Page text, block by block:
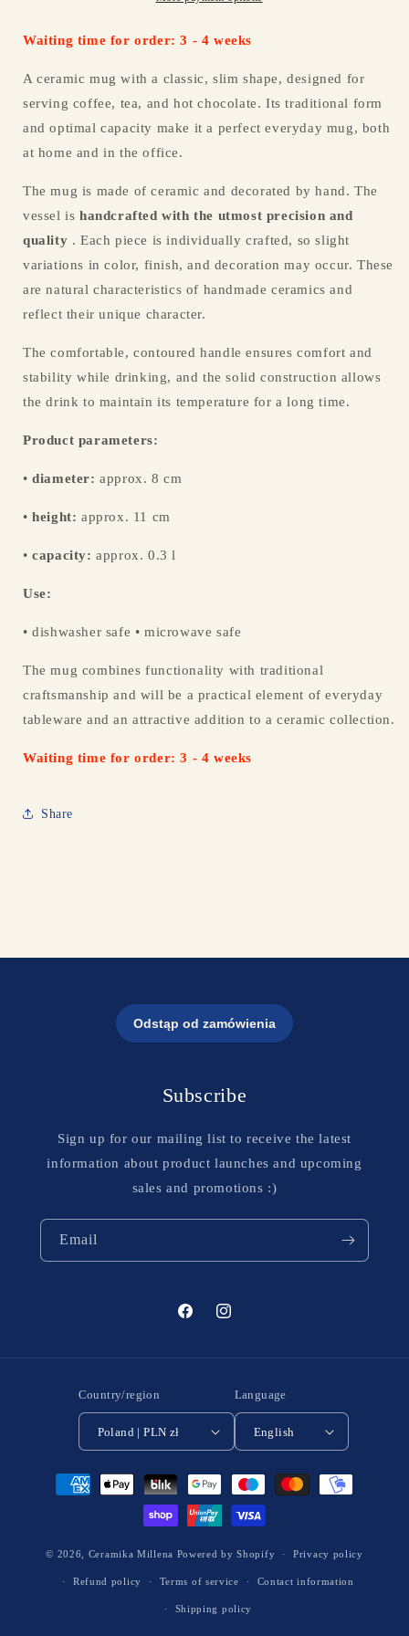
Waiting time for order: 3 - 4 weeks
A ceramic mug with a classic, slim shape, designed for
serving coffee, tea, and hot chocolate. Its traditional form
and optimal capacity make it a perfect everyday mug, both
at home and in the office.
The mug is made of ceramic and decorated by hand. The
vessel is handcrafted with the utmost precision and
quality . Each piece is individually crafted, so slight
variations in color, finish, and decoration may occur. These
are natural characteristics of handmade ceramics and
reflect their unique character.
The comfortable, contoured handle ensures comfort and
stability while drinking, and the solid construction allows
the drink to maintain its temperature for a long time.
Product parameters:
•diameter: approx. 8 cm
•height: approx. 11 cm
•capacity: approx. 0.3 l
Use:
• dishwasher safe • microwave safe
The mug combines functionality with traditional
craftsmanship and will be a practical element of everyday
tableware and an attractive addition to a ceramic collection.
Waiting time for order: 3 - 4 weeks
Share
Subscribe
Sign up for our mailing list to receive the latest
information about product launches and upcoming
sales and promotions :)
Email
FacebookInstagram
Country/region
Poland | PLN zł
Language
English
Payment
methods
© 2026, Ceramika Millena Powered by Shopify Privacy policy
Refund policy Terms of service Contact information
Shipping policy